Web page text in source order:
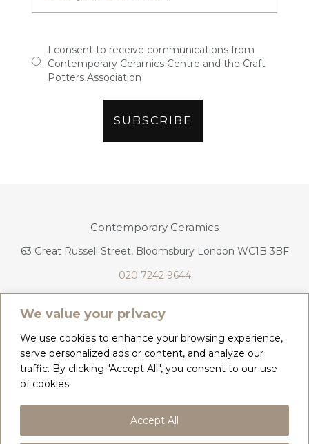
We value your privacy
We use cookies to enhance your browsing experience,
serve personalized ads or content, and analyze our
traffic. By clicking "Accept All", you consent to our use
of cookies.
Accept All
I consent to receive communications from
Contemporary Ceramics Centre and the Craft
Potters Association
Contemporary Ceramics
63 Great Russell Street, Bloomsbury London WC1B 3BF
020 7242 9644
CONTACT
PRIVACY POLICY & COOKIES